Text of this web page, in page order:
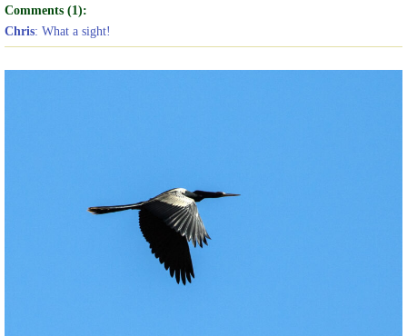
Comments (1):
Chris: What a sight!